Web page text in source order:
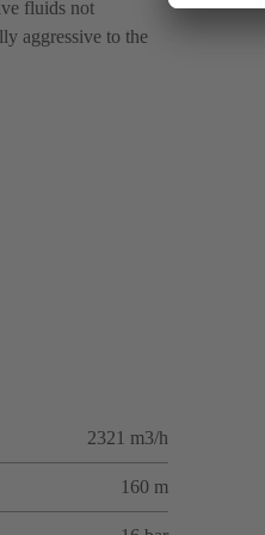
fluids not
aggressive to the
2321 m3/h
160 m